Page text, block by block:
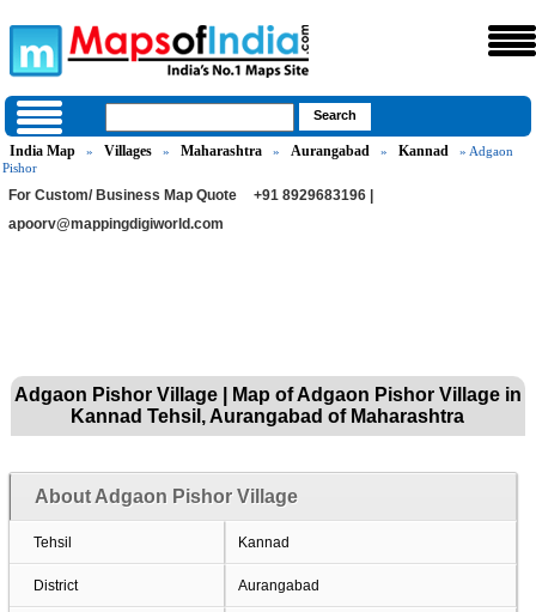
India Map » Villages » Maharashtra » Aurangabad » Kannad
» Adgaon
Pishor
For Custom/ Business Map Quote
+91 8929683196 |
apoorv@mappingdigiworld.com
Adgaon Pishor Village | Map of Adgaon Pishor Village in
Kannad Tehsil, Aurangabad of Maharashtra
About Adgaon Pishor Village
Tehsil Kannad
District Aurangabad